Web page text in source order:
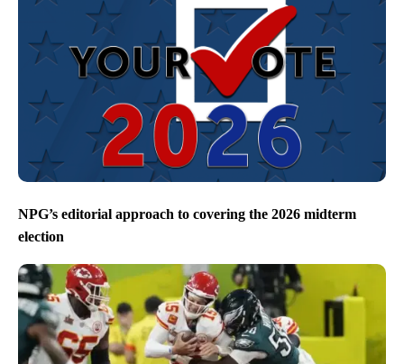
NPG’s editorial approach to covering the 2026 midterm
election